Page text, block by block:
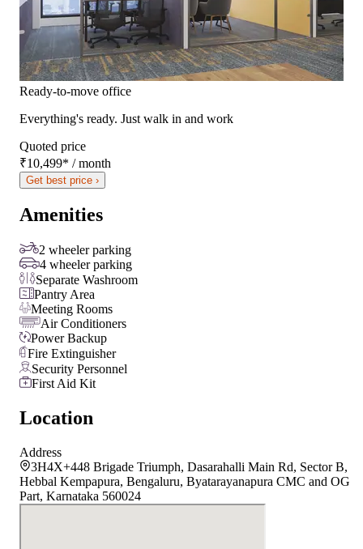
Ready-to-move office
Everything's ready. Just walk in and work
Quoted price
₹10,499* / month
Get best price ›
Amenities
2 wheeler parking
4 wheeler parking
Separate Washroom
Pantry Area
Meeting Rooms
Air Conditioners
Power Backup
Fire Extinguisher
Security Personnel
First Aid Kit
Location
Address
3H4X+448 Brigade Triumph, Dasarahalli Main Rd, Sector B,
Hebbal Kempapura, Bengaluru, Byatarayanapura CMC and OG
Part, Karnataka 560024